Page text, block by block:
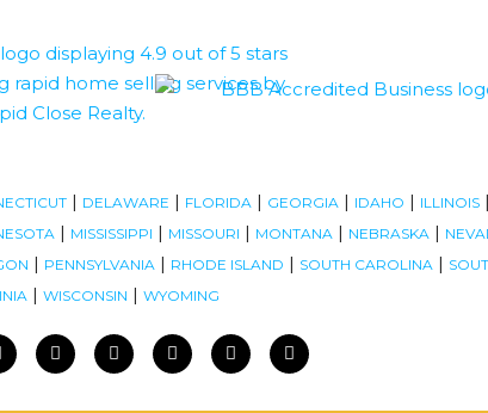
| DELAWARE | FLORIDA | GEORGIA | IDAHO | ILLINOIS |
| MISSISSIPPI | MISSOURI | MONTANA | NEBRASKA |
| PENNSYLVANIA | RHODE ISLAND | SOUTH CAROLINA |
| WISCONSIN | WYOMING